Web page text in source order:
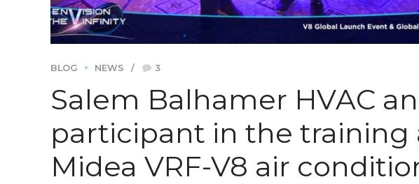
BLOG NEWS 3
Salem Balhamer HVAC
participant in the
Midea VRF-V8 air